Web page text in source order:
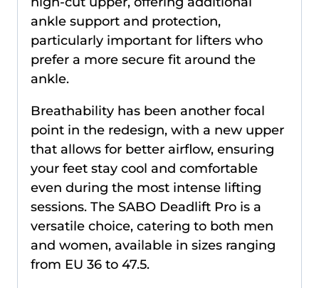
ankle support and protection,
particularly important for lifters who
prefer a more secure fit around the
ankle.
Breathability has been another focal
point in the redesign, with a new upper
that allows for better airflow, ensuring
your feet stay cool and comfortable
even during the most intense lifting
sessions. The SABO Deadlift Pro is a
versatile choice, catering to both men
and women, available in sizes ranging
from EU 36 to 47.5.